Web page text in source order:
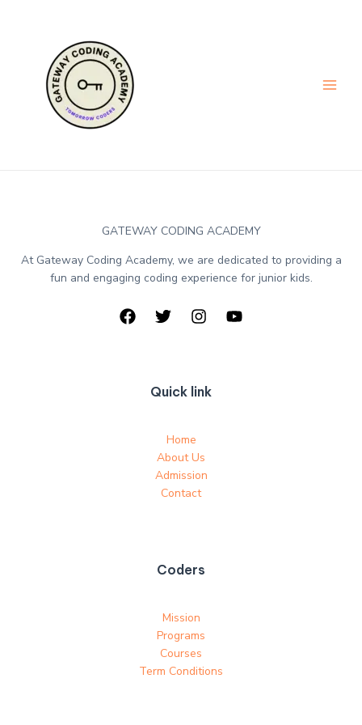
GATEWAY CODING ACADEMY
At Gateway Coding Academy, we are dedicated to providing a
fun and engaging coding experience for junior kids.
Quick link
Home
About Us
Admission
Contact
Coders
Mission
Programs
Courses
Term Conditions